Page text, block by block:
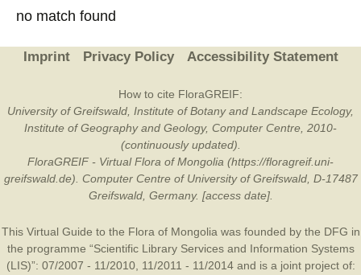
no match found
Imprint Privacy Policy Accessibility Statement
How to cite FloraGREIF:
University of Greifswald, Institute of Botany and Landscape Ecology,
Institute of Geography and Geology, Computer Centre, 2010-
(continuously updated).
FloraGREIF - Virtual Flora of Mongolia (https://floragreif.uni-
greifswald.de). Computer Centre of University of Greifswald, D-17487
Greifswald, Germany. [access date].
This Virtual Guide to the Flora of Mongolia was founded by the DFG in
the programme “Scientific Library Services and Information Systems
(LIS)”: 07/2007 - 11/2010, 11/2011 - 11/2014 and is a joint project of: